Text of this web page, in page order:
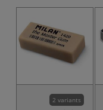
2 variants